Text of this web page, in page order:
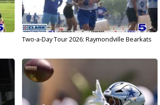
Two-a-Day Tour 2026: Raymondville Bearkats